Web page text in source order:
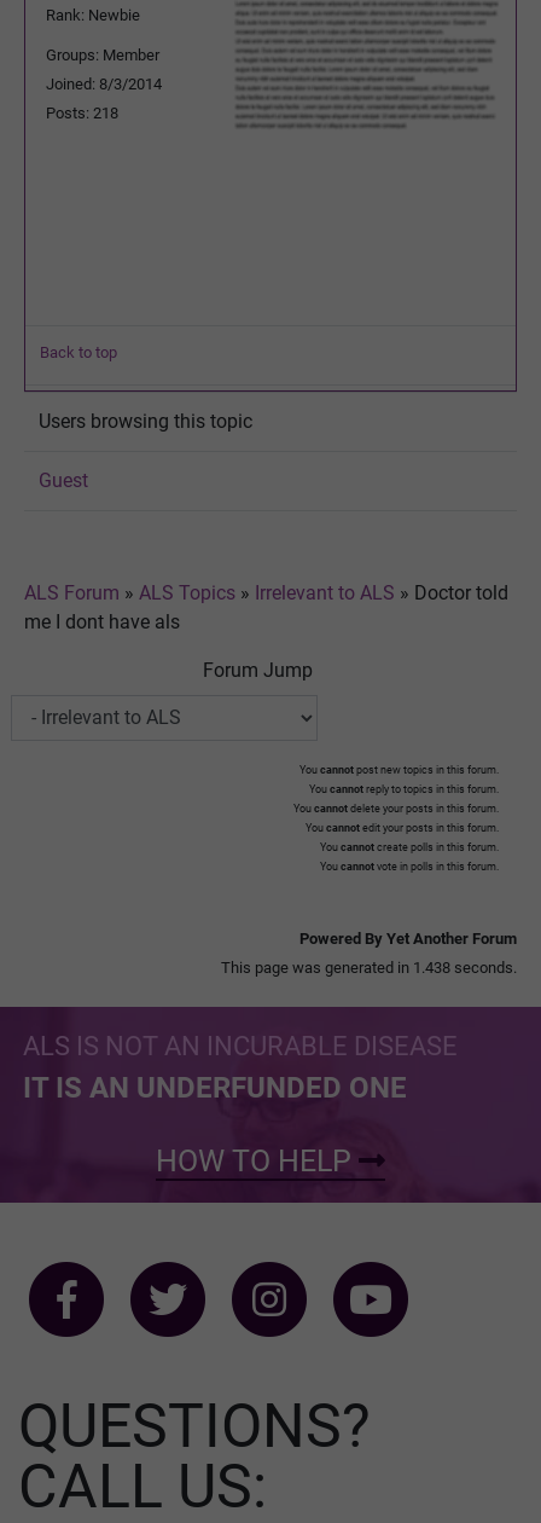
Rank: Newbie
Groups: Member
Joined: 8/3/2014
Posts: 218
Back to top
Users browsing this topic
Guest
ALS Forum » ALS Topics » Irrelevant to ALS » Doctor told
me I dont have als
Forum Jump
You cannot post new topics in this forum.
You cannot reply to topics in this forum.
You cannot delete your posts in this forum.
You cannot edit your posts in this forum.
You cannot create polls in this forum.
You cannot vote in polls in this forum.
Powered By Yet Another Forum
This page was generated in 1.438 seconds.
ALS IS NOT AN INCURABLE DISEASE
IT IS AN UNDERFUNDED ONE
HOW TO HELP
QUESTIONS?
CALL US: